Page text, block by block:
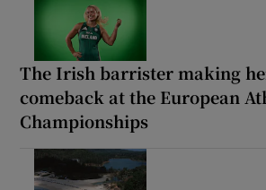
The Irish barrister making
comeback at the European
Championships